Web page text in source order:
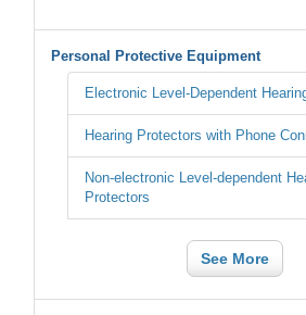
Personal Protective Equipment
Electronic Level-Dependent
Hearing Protectors with Phone
Non-electronic Level-dependent
Protectors
See More